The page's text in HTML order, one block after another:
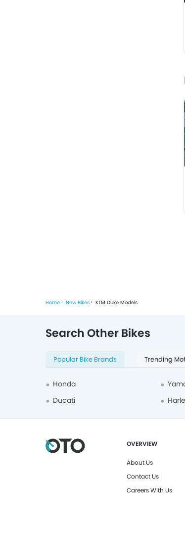
Home New Bikes KTM Duke Models
Search Other Bikes
Popular Bike Brands Trending
Honda
Ducati
OVERVIEW
About Us
Contact Us
Careers With Us